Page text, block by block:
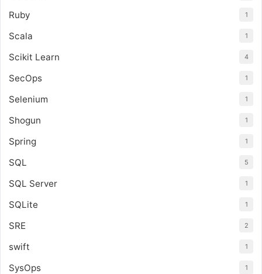
Ruby 1
Scala 1
Scikit Learn 4
SecOps 1
Selenium 1
Shogun 1
Spring 1
SQL 5
SQL Server 1
SQLite 1
SRE 2
swift 1
SysOps 1